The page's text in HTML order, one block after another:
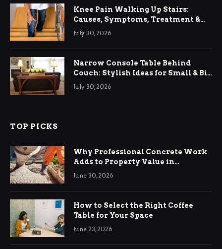
Knee Pain Walking Up Stairs:
Causes, Symptoms, Treatment &
Relief
July 30, 2026
Narrow Console Table Behind
Couch: Stylish Ideas for Small & Big
Living Rooms
July 30, 2026
TOP PICKS
Why Professional Concrete Work
Adds to Property Value in
Ringwood
June 30, 2026
How to Select the Right Coffee
Table for Your Space
June 23, 2026